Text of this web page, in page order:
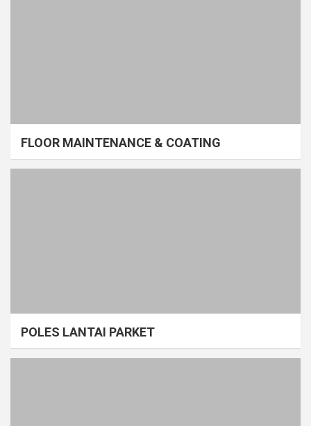
FLOOR MAINTENANCE & COATING
POLES LANTAI PARKET